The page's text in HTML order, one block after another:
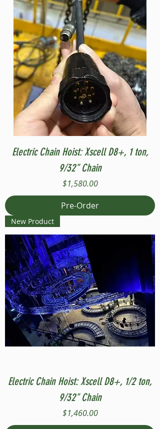
Electric Chain Hoist: Xscell D8+, 1 ton,
9/32" Chain
Price
$1,580.00
Pre-Order
New Product
Electric Chain Hoist: Xscell D8+, 1/2 ton,
9/32" Chain
Price
$1,460.00